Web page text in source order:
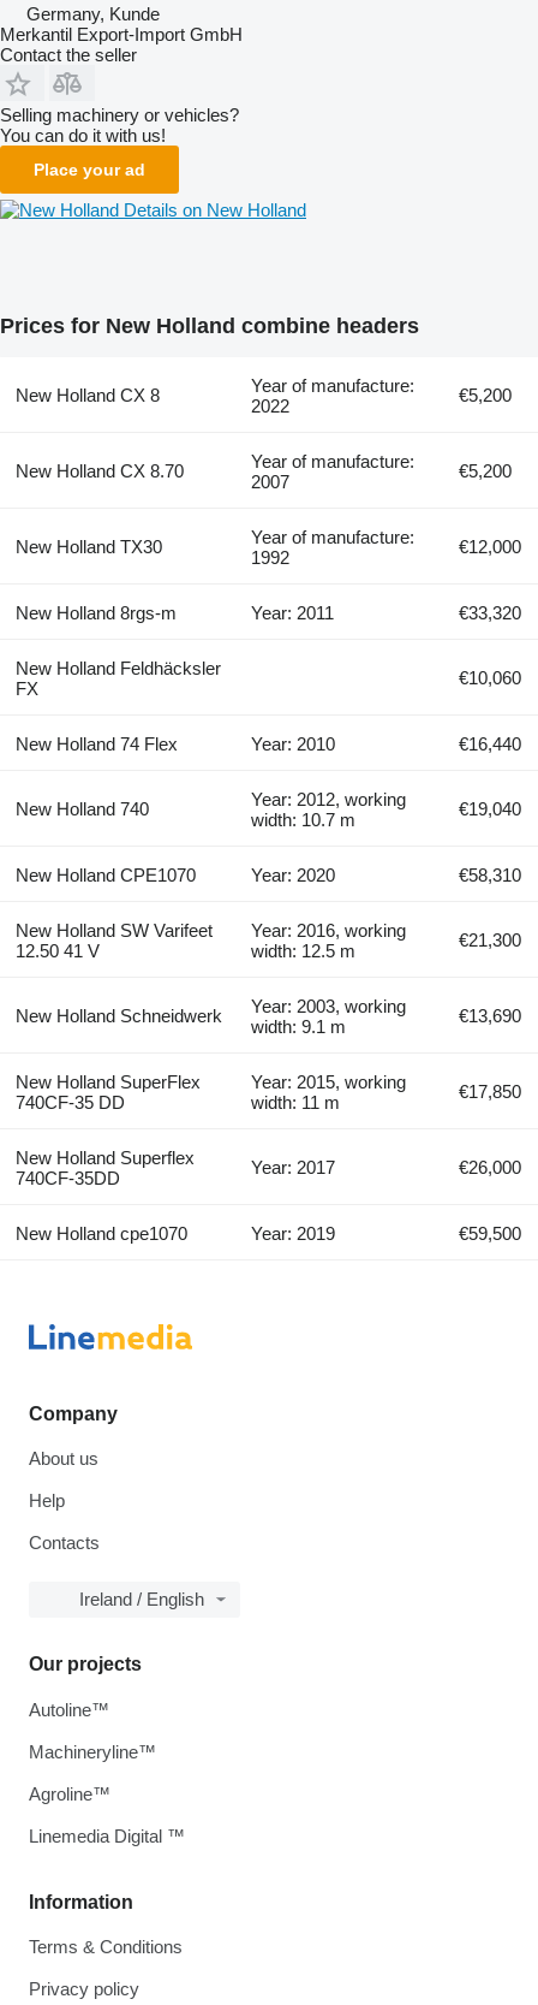
Germany, Kunde
Merkantil Export-Import GmbH
Contact the seller
Selling machinery or vehicles?
You can do it with us!
Place your ad
Details on New Holland
Prices for New Holland combine headers
New Holland CX 8
Year of manufacture:
2022
€5,200
New Holland CX 8.70
Year of manufacture:
2007
€5,200
New Holland TX30
Year of manufacture:
1992
€12,000
New Holland 8rgs-m Year: 2011 €33,320
New Holland Feldhäcksler
FX
€10,060
New Holland 74 Flex Year: 2010 €16,440
New Holland 740
Year: 2012, working
width: 10.7 m
€19,040
New Holland CPE1070 Year: 2020 €58,310
New Holland SW Varifeet
12.50 41 V
Year: 2016, working
width: 12.5 m
€21,300
New Holland Schneidwerk
Year: 2003, working
width: 9.1 m
€13,690
New Holland SuperFlex
740CF-35 DD
Year: 2015, working
width: 11 m
€17,850
New Holland Superflex
740CF-35DD
Year: 2017 €26,000
New Holland cpe1070 Year: 2019 €59,500
Company
About us
Help
Contacts
Ireland / English
Information
Terms & Conditions
Privacy policy
Our projects
Autoline™
Machineryline™
Agroline™
Linemedia Digital ™